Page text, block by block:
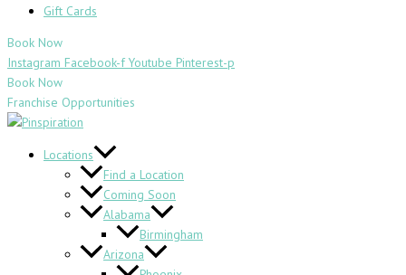
Gift Cards
Book Now
Instagram Facebook-f Youtube Pinterest-p
Book Now
Franchise Opportunities
Locations
Find a Location
Coming Soon
Alabama
Birmingham
Arizona